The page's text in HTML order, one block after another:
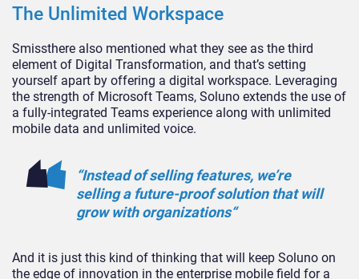
The Unlimited Workspace
Smissthere also mentioned what they see as the third
element of Digital Transformation, and that’s setting
yourself apart by offering a digital workspace. Leveraging
the strength of Microsoft Teams, Soluno extends the use of
a fully-integrated Teams experience along with unlimited
mobile data and unlimited voice.
“Instead of selling features, we’re
selling a future-proof solution that will
grow with organizations“
And it is just this kind of thinking that will keep Soluno on
the edge of innovation in the enterprise mobile field for a